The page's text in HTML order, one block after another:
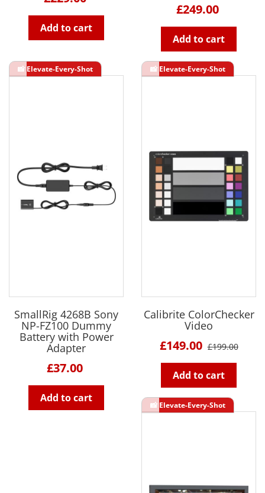
Add to cart
£249.00
Add to cart
SmallRig 4268B Sony
NP-FZ100 Dummy
Battery with Power
Adapter
£37.00
Add to cart
Calibrite ColorChecker
Video
£149.00 £199.00
Add to cart